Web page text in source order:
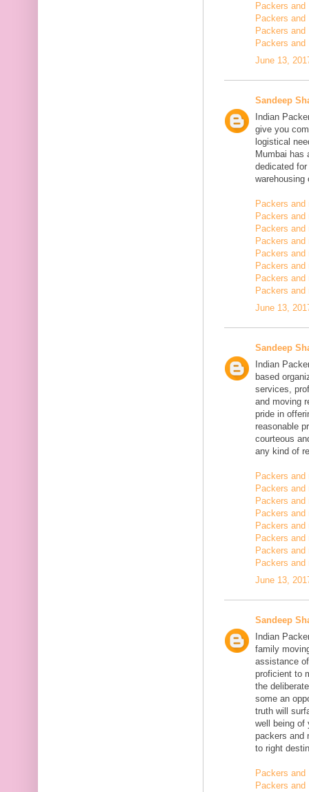
Packers and
Packers and
Packers and
Packers
June 13,
Sandeep
Indian
give you
logistical
Mumbai has
dedicated
warehousing
Packers
Packers and
Packers
Packers and
Packers
Packers and
Packers and
Packers
June 13,
Sandeep
Indian
based
services,
and moving
pride in
reasonable
courteous
any kind of
Packers and
Packers and
Packers and
Packers and
Packers and
Packers and
Packers and
Packers
June 13,
Sandeep
Indian
family
assistance
proficient to
the
some an
truth will
well being of
packers and
to right
Packers and
Packers